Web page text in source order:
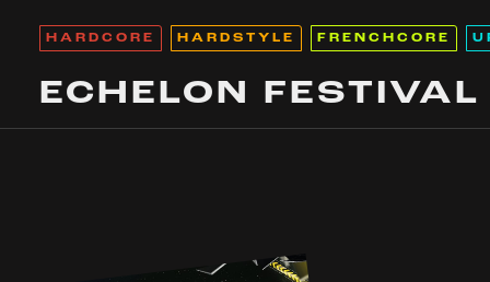
HARDCORE HARDSTYLE FRENCHCORE
ECHELON FESTIVAL